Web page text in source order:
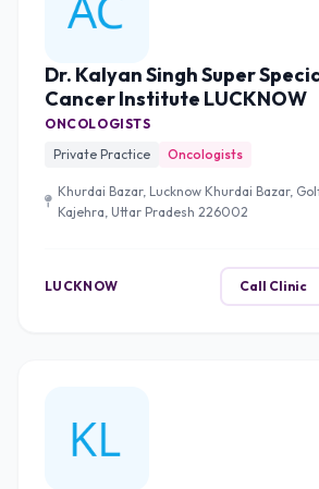
Dr. Kalyan Singh Super
Cancer Institute LUCKNOW
ONCOLOGISTS
Private Practice
Oncologists
Khurdai Bazar, Lucknow Khurdai Bazar,
Kajehra, Uttar Pradesh 226002
LUCKNOW Call Clinic